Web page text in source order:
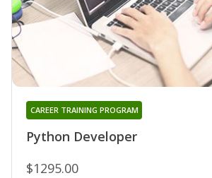
Python Developer
CAREER TRAINING PROGRAM
$1295.00